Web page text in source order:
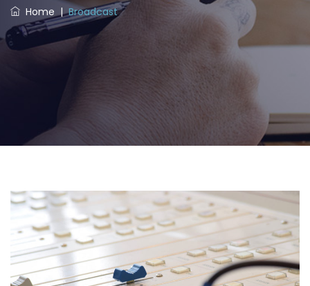
Home |Broadcast